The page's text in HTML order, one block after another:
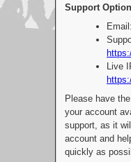
Support
Live
Please have
your account
support, as it
account and
quickly as